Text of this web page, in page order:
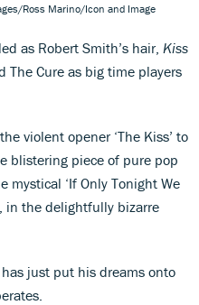
Ross Marino/Icon and Image
as Robert Smith’s hair, Kiss
The Cure as big time players
violent opener ‘The Kiss’ to
blistering piece of pure pop
mystical ‘If Only Tonight We
in the delightfully bizarre
just put his dreams onto